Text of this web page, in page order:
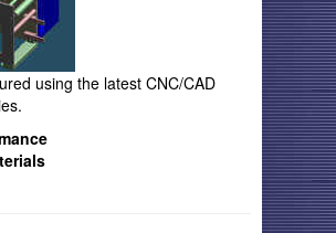
using the latest CNC/CAD